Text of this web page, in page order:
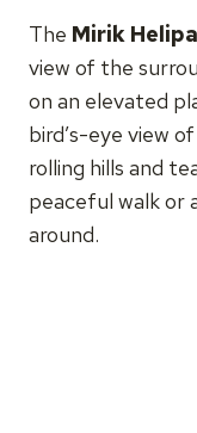
The Mirik
view of the
on an elevated
bird’s-eye view
rolling hills and
peaceful walk or
around.